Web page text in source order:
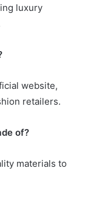
luxury
website,
retailers.
of?
materials to